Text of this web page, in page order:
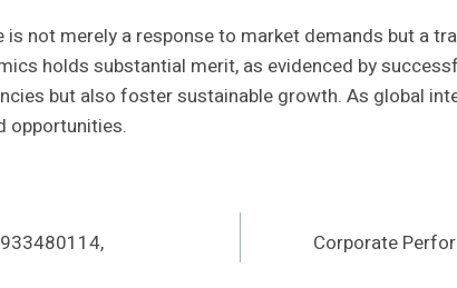
not merely a response to market demands but a
holds substantial merit, as evidenced by
but also foster sustainable growth. As global
opportunities.
Corporate